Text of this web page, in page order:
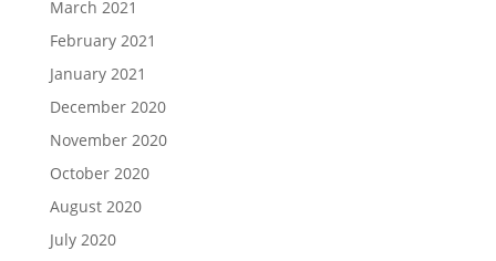
March 2021
February 2021
January 2021
December 2020
November 2020
October 2020
August 2020
July 2020